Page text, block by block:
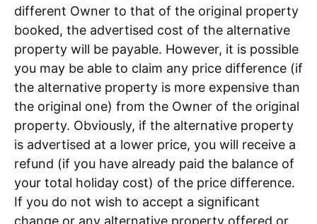
different Owner to that of the original property
booked, the advertised cost of the alternative
property will be payable. However, it is possible
you may be able to claim any price difference (if
the alternative property is more expensive than
the original one) from the Owner of the original
property. Obviously, if the alternative property
is advertised at a lower price, you will receive a
refund (if you have already paid the balance of
your total holiday cost) of the price difference.
If you do not wish to accept a significant
change or any alternative property offered or